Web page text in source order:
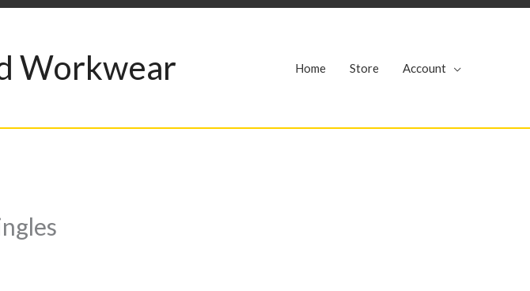
Workwear Home Store Account